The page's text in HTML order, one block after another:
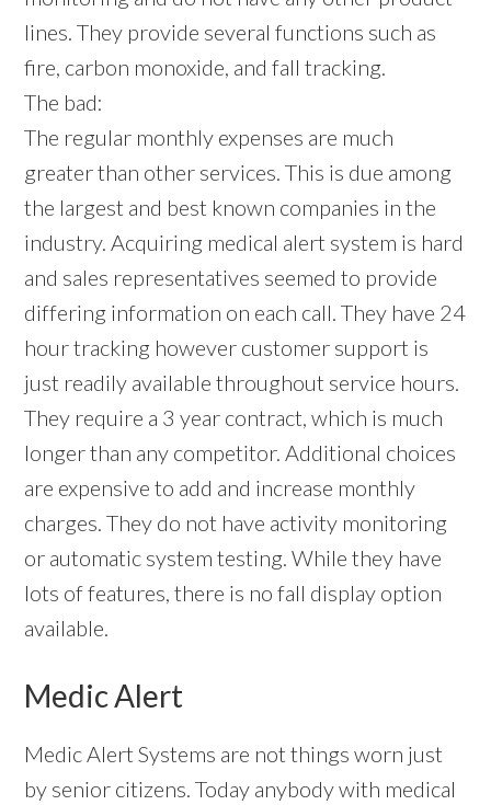
lines. They provide several functions such as
fire, carbon monoxide, and fall tracking.
The bad:
The regular monthly expenses are much
greater than other services. This is due among
the largest and best known companies in the
industry. Acquiring medical alert system is hard
and sales representatives seemed to provide
differing information on each call. They have 24
hour tracking however customer support is
just readily available throughout service hours.
They require a 3 year contract, which is much
longer than any competitor. Additional choices
are expensive to add and increase monthly
charges. They do not have activity monitoring
or automatic system testing. While they have
lots of features, there is no fall display option
available.
Medic Alert
Medic Alert Systems are not things worn just
by senior citizens. Today anybody with medical